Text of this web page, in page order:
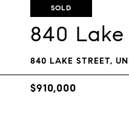
SOLD
840 Lake
840 LAKE STREET,
$910,000